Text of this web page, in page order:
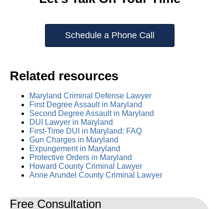
Schedule a Phone Call
Related resources
Maryland Criminal Defense Lawyer
First Degree Assault in Maryland
Second Degree Assault in Maryland
DUI Lawyer in Maryland
First-Time DUI in Maryland: FAQ
Gun Charges in Maryland
Expungement in Maryland
Protective Orders in Maryland
Howard County Criminal Lawyer
Anne Arundel County Criminal Lawyer
Free Consultation